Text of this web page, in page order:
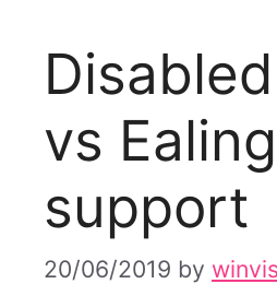
vs
support
20/06/2019 by